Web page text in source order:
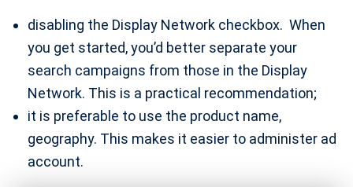
disabling the Display Network checkbox. When
you get started, you’d better separate your
search campaigns from those in the Display
Network. This is a practical recommendation;
it is preferable to use the product name,
geography. This makes it easier to administer ad
account.